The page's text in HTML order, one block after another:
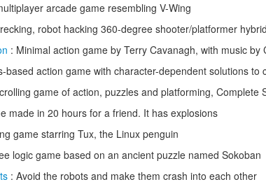
arcade game resembling V-Wing
robot hacking 360-degree shooter/platformer hybrid
: Minimal action game by Terry Cavanagh, with music by
based action game with character-dependent solutions to
game of action, puzzles and platforming, Complete
made in 20 hours for a friend. It has explosions
game starring Tux, the Linux penguin
logic game based on an ancient puzzle named Sokoban
: Avoid the robots and make them crash into each other